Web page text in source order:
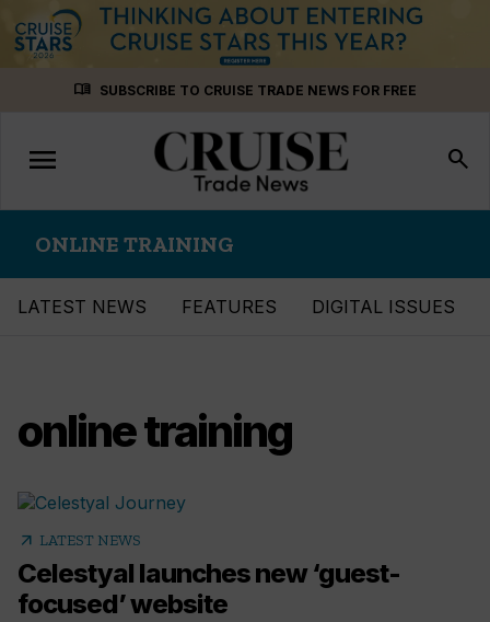
menu_book SUBSCRIBE TO CRUISE TRADE NEWS FOR FREE
Toggle
navigation
menu search
ONLINE TRAINING
LATEST NEWS FEATURES DIGITAL ISSUES
online training
arrow_outward LATEST NEWS
Celestyal launches new ‘guest-
focused’ website